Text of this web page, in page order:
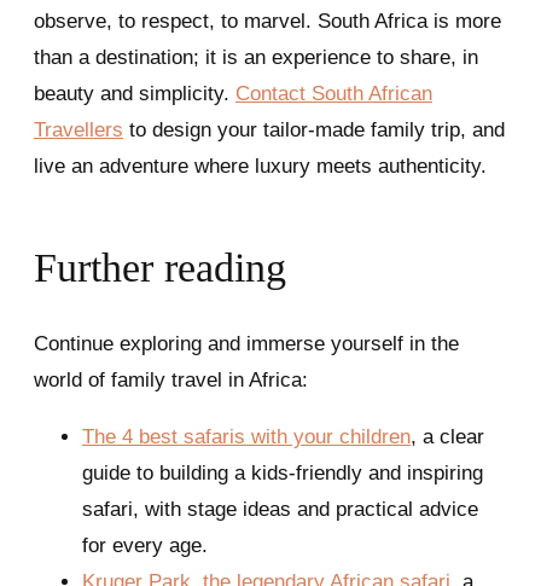
observe, to respect, to marvel. South Africa is more
than a destination; it is an experience to share, in
beauty and simplicity. Contact South African
Travellers to design your tailor-made family trip, and
live an adventure where luxury meets authenticity.
Further reading
Continue exploring and immerse yourself in the
world of family travel in Africa:
The 4 best safaris with your children, a clear
guide to building a kids-friendly and inspiring
safari, with stage ideas and practical advice
for every age.